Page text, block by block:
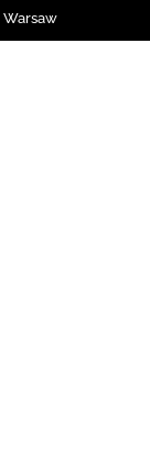
Warsaw